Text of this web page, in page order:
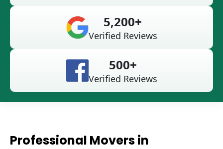
5,200+
Verified Reviews
500+
Verified Reviews
Professional Movers in